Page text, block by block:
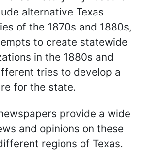
alternative Texas
of the 1870s and 1880s,
to create statewide
in the 1880s and
tries to develop a
for the state.
provide a wide
and opinions on these
regions of Texas.